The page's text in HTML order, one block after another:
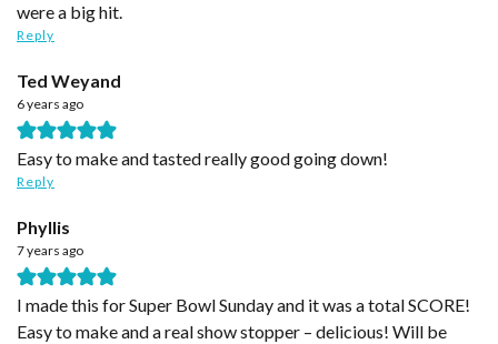
were a big hit.
Reply
Ted Weyand
6 years ago
Easy to make and tasted really good going down!
Reply
Phyllis
7 years ago
I made this for Super Bowl Sunday and it was a total SCORE!
Easy to make and a real show stopper – delicious! Will be